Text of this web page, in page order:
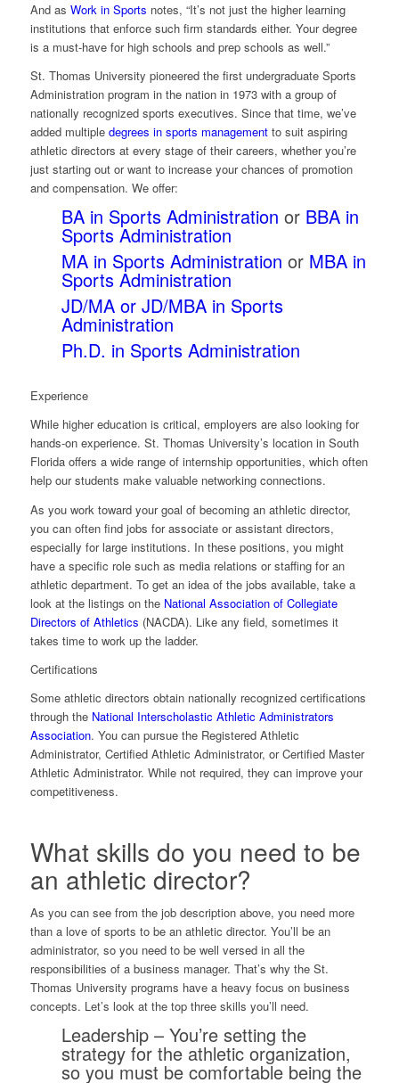
And as Work in Sports notes, “It’s not just the higher learning
institutions that enforce such firm standards either. Your degree
is a must-have for high schools and prep schools as well.”
St. Thomas University pioneered the first undergraduate Sports
Administration program in the nation in 1973 with a group of
nationally recognized sports executives. Since that time, we’ve
added multiple degrees in sports managementto suit aspiring
athletic directors at every stage of their careers, whether you’re
just starting out or want to increase your chances of promotion
and compensation. We offer:
BA in Sports Administration or BBA in
Sports Administration
MA in Sports Administration or MBA in
Sports Administration
JD/MA or JD/MBA in Sports
Administration
Ph.D. in Sports Administration
Experience
While higher education is critical, employers are also looking for
hands-on experience. St. Thomas University’s location in South
Florida offers a wide range of internship opportunities, which often
help our students make valuable networking connections.
As you work toward your goal of becoming an athletic director,
you can often find jobs for associate or assistant directors,
especially for large institutions. In these positions, you might
have a specific role such as media relations or staffing for an
athletic department. To get an idea of the jobs available, take a
look at the listings on the National Association of Collegiate
Directors of Athletics (NACDA). Like any field, sometimes it
takes time to work up the ladder.
Certifications
Some athletic directors obtain nationally recognized certifications
through the National Interscholastic Athletic Administrators
Association. You can pursue the Registered Athletic
Administrator, Certified Athletic Administrator, or Certified Master
Athletic Administrator. While not required, they can improve your
competitiveness.
What skills do you need to be
an athletic director?
As you can see from the job description above, you need more
than a love of sports to be an athletic director. You’ll be an
administrator, so you need to be well versed in all the
responsibilities of a business manager. That’s why the St.
Thomas University programs have a heavy focus on business
concepts. Let’s look at the top three skills you’ll need.
Leadership– You’re setting the
strategy for the athletic organization,
so you must be comfortable being the